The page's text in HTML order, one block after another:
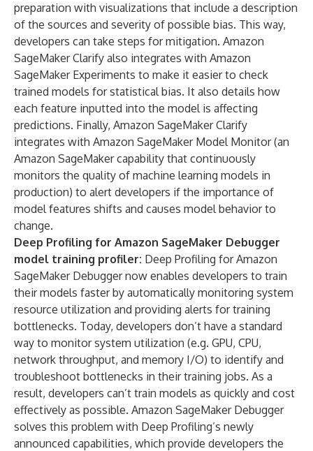
preparation with visualizations that include a description
of the sources and severity of possible bias. This way,
developers can take steps for mitigation. Amazon
SageMaker Clarify also integrates with Amazon
SageMaker Experiments to make it easier to check
trained models for statistical bias. It also details how
each feature inputted into the model is affecting
predictions. Finally, Amazon SageMaker Clarify
integrates with Amazon SageMaker Model Monitor (an
Amazon SageMaker capability that continuously
monitors the quality of machine learning models in
production) to alert developers if the importance of
model features shifts and causes model behavior to
change.
Deep Profiling for Amazon SageMaker Debugger
model training profiler: Deep Profiling for Amazon
SageMaker Debugger now enables developers to train
their models faster by automatically monitoring system
resource utilization and providing alerts for training
bottlenecks. Today, developers don’t have a standard
way to monitor system utilization (e.g. GPU, CPU,
network throughput, and memory I/O) to identify and
troubleshoot bottlenecks in their training jobs. As a
result, developers can’t train models as quickly and cost
effectively as possible. Amazon SageMaker Debugger
solves this problem with Deep Profiling’s newly
announced capabilities, which provide developers the